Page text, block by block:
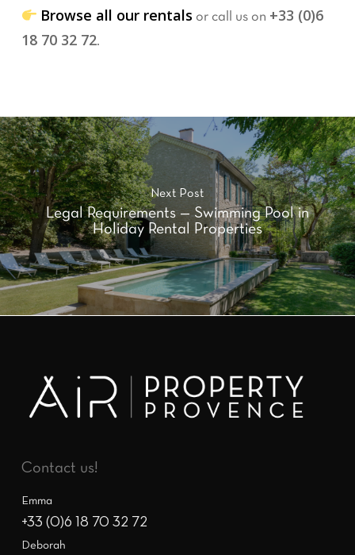
Browse all our rentals or call us on +33 (0)6
18 70 32 72.
Next Post
Legal Requirements — Swimming Pool in
Holiday Rental Properties
Contact us!
Emma
+33 (0)6 18 70 32 72
Deborah